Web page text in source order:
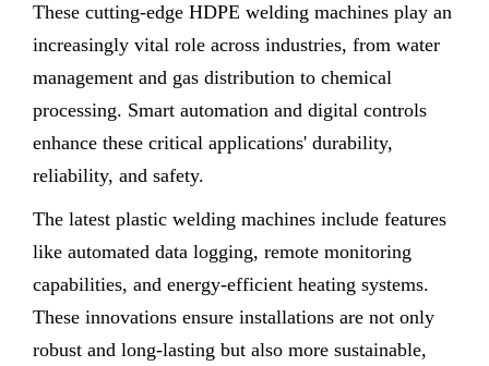
These cutting-edge HDPE welding machines play an
increasingly vital role across industries, from water
management and gas distribution to chemical
processing. Smart automation and digital controls
enhance these critical applications' durability,
reliability, and safety.
The latest plastic welding machines include features
like automated data logging, remote monitoring
capabilities, and energy-efficient heating systems.
These innovations ensure installations are not only
robust and long-lasting but also more sustainable,